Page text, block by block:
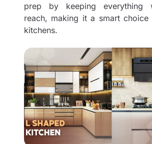
prep by keeping everything
reach, making it a smart
kitchens.